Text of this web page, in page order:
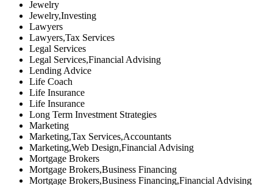
Jewelry
Jewelry,Investing
Lawyers
Lawyers,Tax Services
Legal Services
Legal Services,Financial Advising
Lending Advice
Life Coach
Life Insurance
Life Insurance
Long Term Investment Strategies
Marketing
Marketing,Tax Services,Accountants
Marketing,Web Design,Financial Advising
Mortgage Brokers
Mortgage Brokers,Business Financing
Mortgage Brokers,Business Financing,Financial Advising